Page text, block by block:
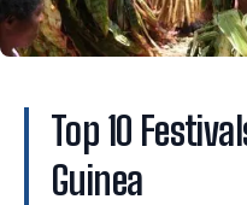
Top 10
Guinea